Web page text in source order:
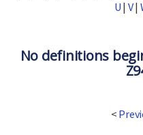
U | V|
No definitions
<